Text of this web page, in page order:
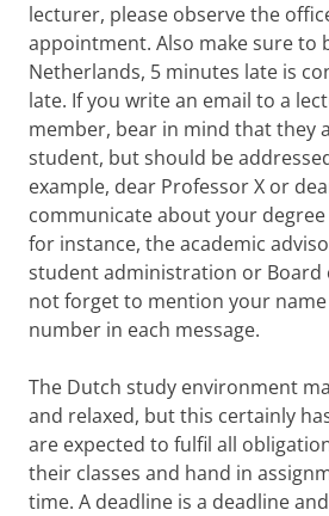
lecturer, please observe the
appointment. Also make sure to
Netherlands, 5 minutes late is
late. If you write an email to a
member, bear in mind that they
student, but should be
example, dear Professor X or
communicate about your
for instance, the academic
student administration or Board
not forget to mention your
number in each message.
The Dutch study environment
and relaxed, but this certainly
are expected to fulfil all
their classes and hand in
time. A deadline is a deadline